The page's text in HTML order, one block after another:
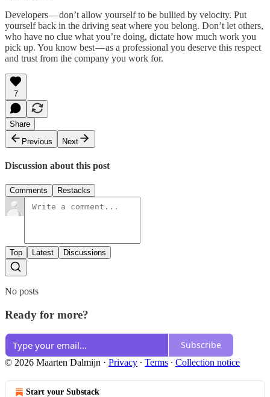
Developers — don’t allow yourself to be bullied by velocity. Put
yourself back in the driving seat where you belong. Don’t let others,
who have no clue what you’re doing, dictate how much work you
pick up. You know best — as a professional you deserve this respect
and trust from the company you work for.
7
Share
Previous
Next
Discussion about this post
Comments Restacks
Top Latest Discussions
No posts
Ready for more?
Subscribe
© 2026 Maarten Dalmijn · Privacy ∙ Terms ∙ Collection notice
Start your Substack